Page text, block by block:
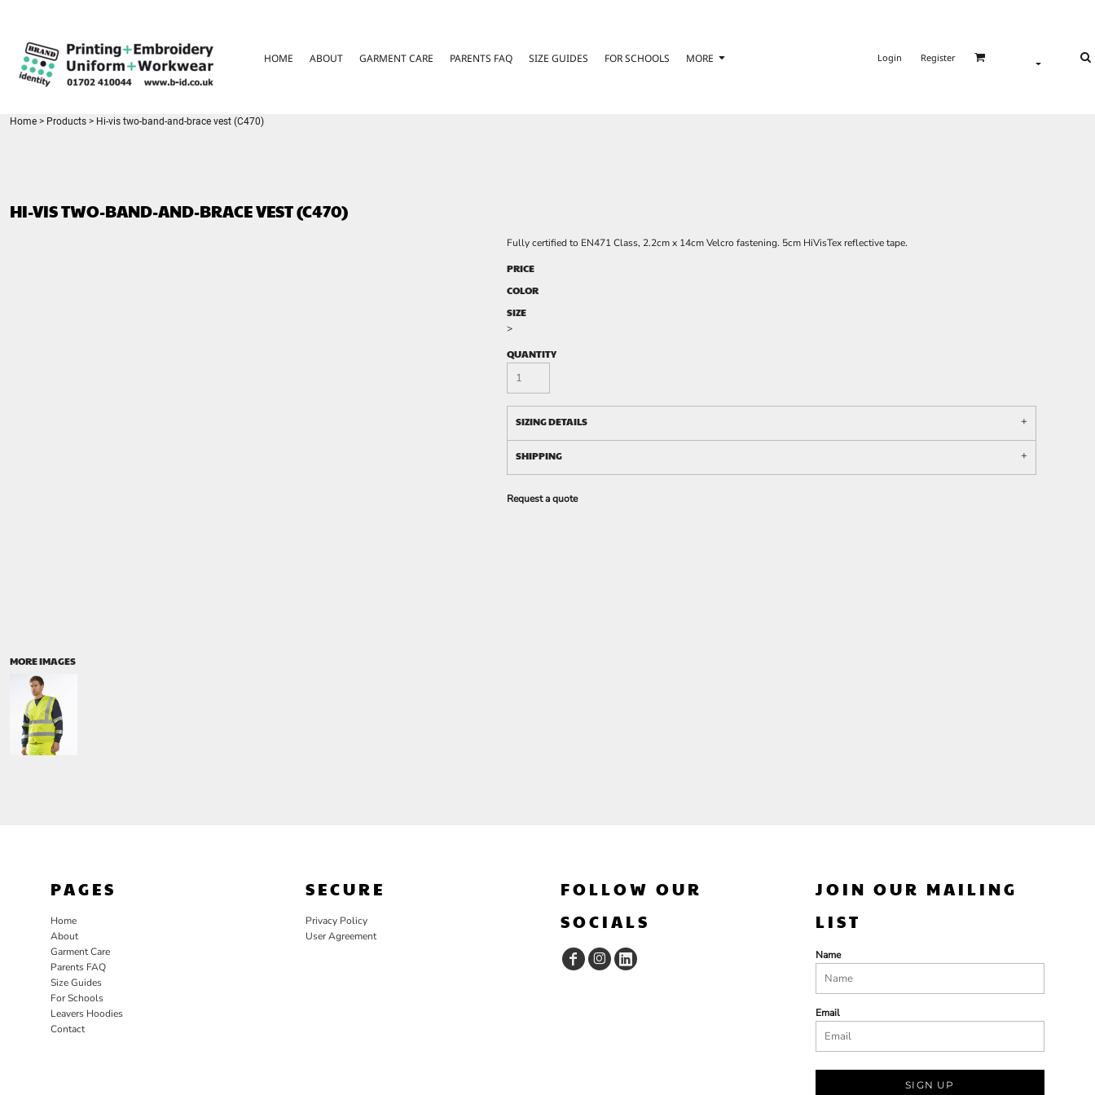
HOME ABOUT GARMENT CARE PARENTS FAQ SIZE GUIDES FOR SCHOOLS MORE Login Register
Home > Products > Hi-vis two-band-and-brace vest (C470)
HI-VIS TWO-BAND-AND-BRACE VEST (C470)
MORE IMAGES
Fully certified to EN471 Class, 2.2cm x 14cm Velcro fastening. 5cm HiVisTex reflective tape.
PRICE
COLOR
SIZE
>
QUANTITY
SIZING DETAILS
SHIPPING
Request a quote
PAGES
Home
About
Garment Care
Parents FAQ
Size Guides
For Schools
Leavers Hoodies
Contact
SECURE
Privacy Policy
User Agreement
FOLLOW OUR
SOCIALS
JOIN OUR MAILING
LIST
Name
Email
SIGN UP
GARMENT CARE
PARENTS FAQ
FOR SCHOOLS
REGISTER